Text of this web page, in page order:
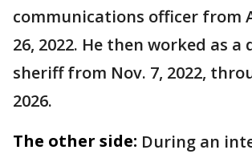
communications officer from
26, 2022. He then worked as a
sheriff from Nov. 7, 2022,
2026.
The other side: During an